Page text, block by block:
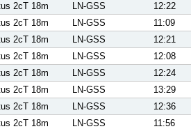
2cT 18m LN-GSS
12:22
2cT 18m LN-GSS
11:09
2cT 18m LN-GSS
12:21
2cT 18m LN-GSS
12:08
2cT 18m LN-GSS
12:24
2cT 18m LN-GSS
13:29
2cT 18m LN-GSS
12:36
2cT 18m LN-GSS
11:56